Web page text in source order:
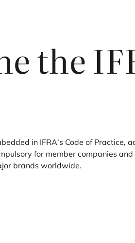
the
in IFRA’s Code of Practice,
for member companies
brands worldwide.